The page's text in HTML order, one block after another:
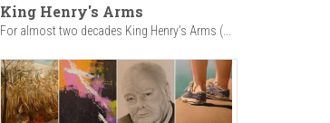
King Henry's Arms
For almost two decades King Henry’s Arms (...